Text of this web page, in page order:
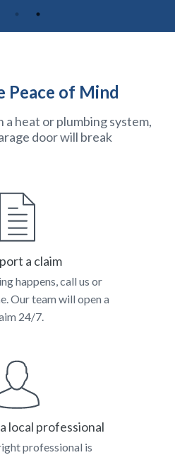
Peace of Mind
a heat or plumbing system,
door will break
a claim
happens, call us or
Our team will open a
24/7.
local professional
professional is